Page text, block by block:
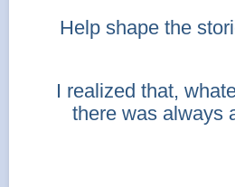
Help shape the
I realized that,
there was always